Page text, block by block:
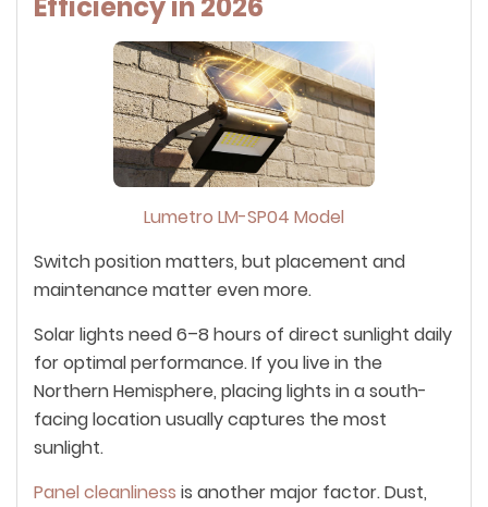
Efficiency in 2026
Lumetro LM-SP04 Model
Switch position matters, but placement and
maintenance matter even more.
Solar lights need 6–8 hours of direct sunlight daily
for optimal performance. If you live in the
Northern Hemisphere, placing lights in a south-
facing location usually captures the most
sunlight.
Panel cleanliness is another major factor. Dust,